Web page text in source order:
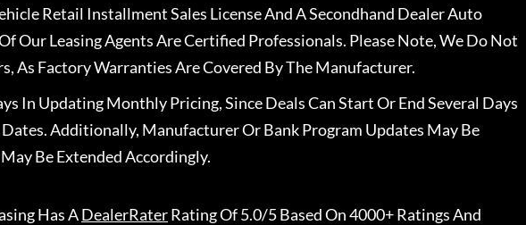
Retail Installment Sales License And A Secondhand Dealer Auto
Our Leasing Agents Are Certified Professionals. Please Note, We Do Not
As Factory Warranties Are Covered By The Manufacturer.
In Updating Monthly Pricing, Since Deals Can Start Or End Several Days
Additionally, Manufacturer Or Bank Program Updates May Be
Be Extended Accordingly.
Has ADealerRaterRating Of 5.0/5 Based On 4000+ Ratings And